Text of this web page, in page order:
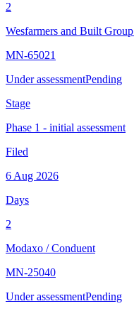
2
Wesfarmers and Built Group
MN-65021
Under assessmentPending
Stage
Phase 1 - initial assessment
Filed
6 Aug 2026
Days
2
Modaxo /Conduent
MN-25040
Under assessmentPending